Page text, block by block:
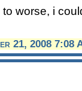
worse, i
21, 2008 7:08